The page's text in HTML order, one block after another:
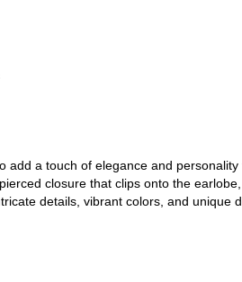
a touch of elegance and
closure that clips onto the
details, vibrant colors, and unique